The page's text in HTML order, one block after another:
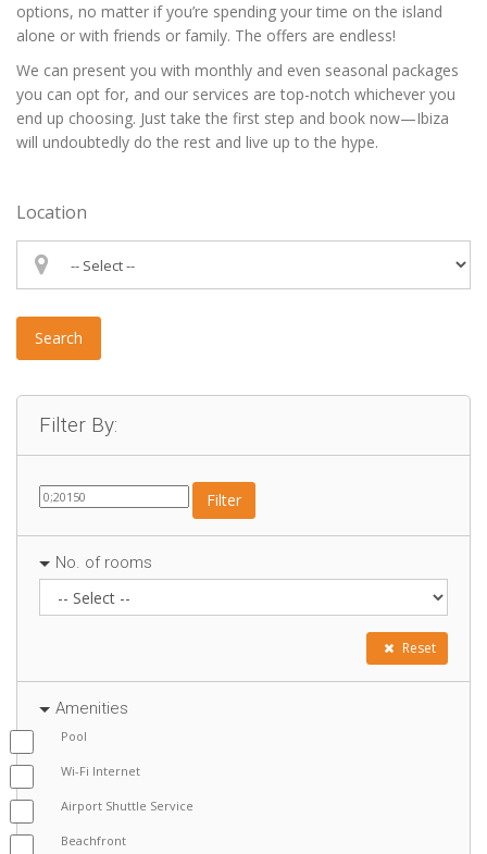
options, no matter if you’re spending your time on the island
alone or with friends or family. The offers are endless!
We can present you with monthly and even seasonal packages
you can opt for, and our services are top-notch whichever you
end up choosing. Just take the first step and book now—Ibiza
will undoubtedly do the rest and live up to the hype.
Location
Search
Filter By:
Filter
No. of rooms
Reset
Amenities
Pool
Wi-Fi Internet
Airport Shuttle Service
Beachfront